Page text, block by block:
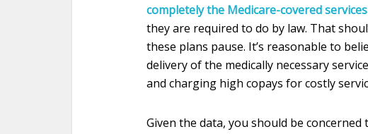
completely the Medicare-covered
they are required to do by law. That
these plans pause. It’s reasonable to
delivery of the medically necessary
and charging high copays for costly
Given the data, you should be